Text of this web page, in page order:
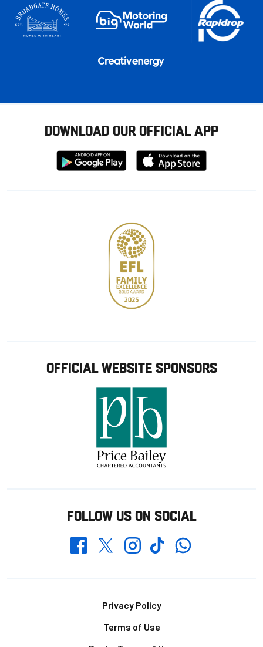
DOWNLOAD OUR OFFICIAL APP
Download
from
Download
from
OFFICIAL WEBSITE SPONSORS
FOLLOW US ON SOCIAL
FacebookTwitterInstagramTikTokWhatsapp
Privacy Policy
Terms of Use